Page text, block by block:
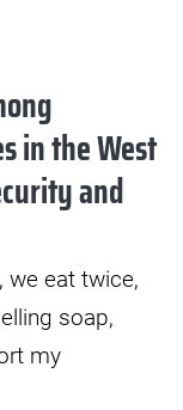
in the West
and
we eat twice,
soap,
my